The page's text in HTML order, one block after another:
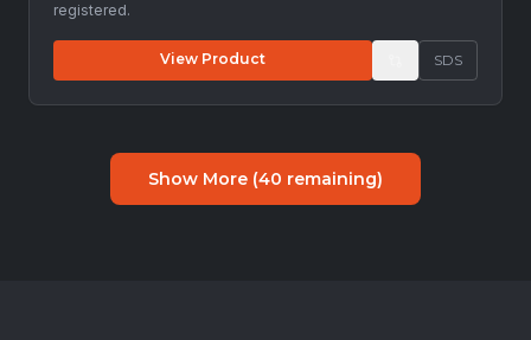
registered.
View Product SDS
Show More (40 remaining)